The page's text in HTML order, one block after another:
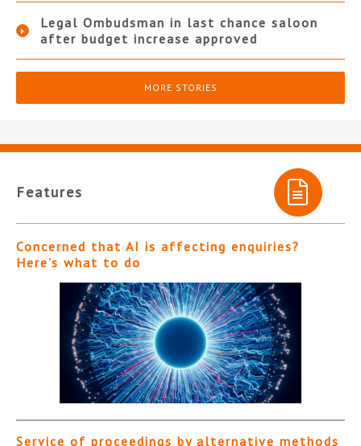
Legal Ombudsman in last chance saloon
after budget increase approved
MORE STORIES
Features
Concerned that AI is affecting enquiries?
Here’s what to do
Service of proceedings by alternative methods